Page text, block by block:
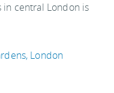
central London is
London